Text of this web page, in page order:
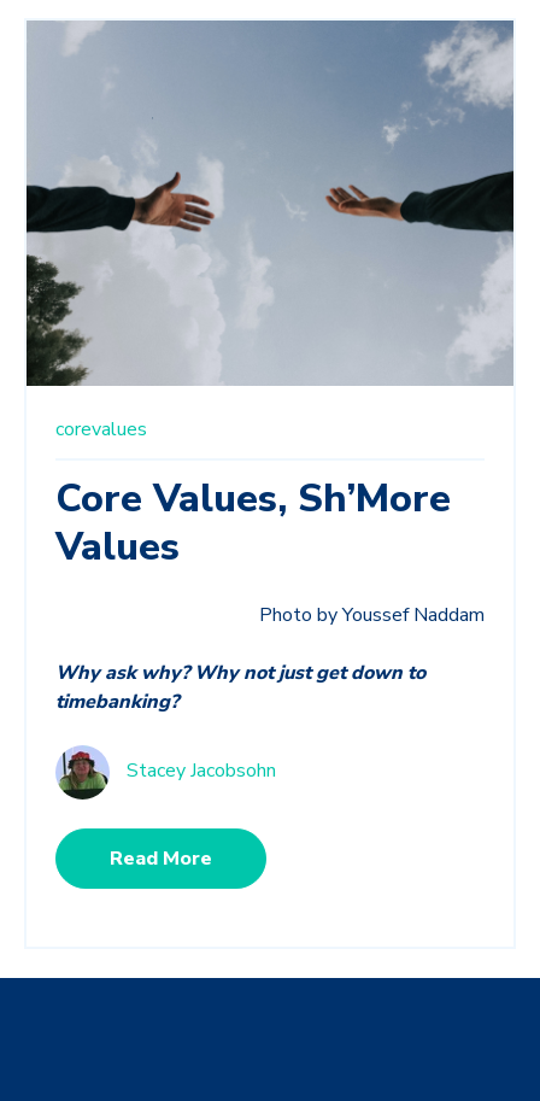
corevalues
Core Values, Sh’More
Values
Photo by Youssef Naddam
Why ask why? Why not just get down to
timebanking?
Stacey Jacobsohn
Read More